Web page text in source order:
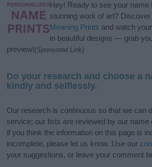
Hey! Ready to see your name
stunning work of art? Discover
Meaning Prints and watch
in beautiful designs — grab
preview!(Sponsored Link)
Do your research and choose a
kindly and selflessly.
Our research is continuous so that we can
service; our lists are reviewed by our name
if you think the information on this page is
incomplete, please let us know. Use our
your suggestions, or leave your comment